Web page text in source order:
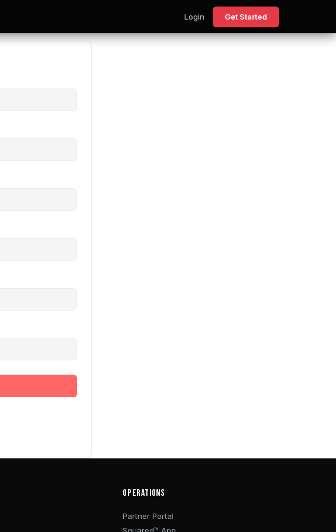
Login Get Started
OPERATIONS
Partner Portal